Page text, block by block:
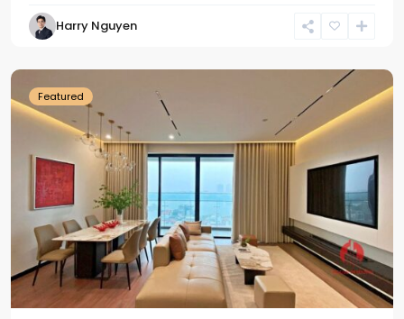
Harry Nguyen
Tay
Ho
Featured